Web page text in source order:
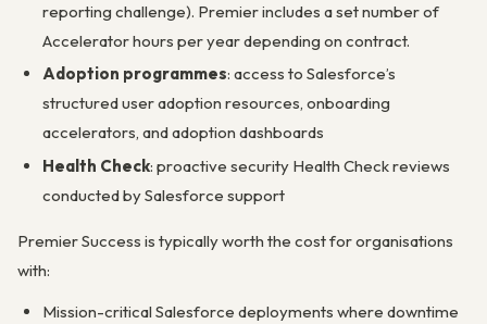
reporting challenge). Premier includes a set number of
Accelerator hours per year depending on contract.
Adoption programmes: access to Salesforce’s
structured user adoption resources, onboarding
accelerators, and adoption dashboards
Health Check: proactive security Health Check reviews
conducted by Salesforce support
Premier Success is typically worth the cost for organisations
with:
Mission-critical Salesforce deployments where downtime